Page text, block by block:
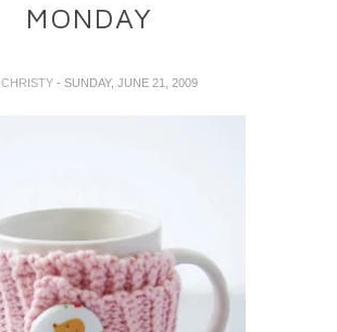
MONDAY
CHRISTY - SUNDAY, JUNE 21, 2009